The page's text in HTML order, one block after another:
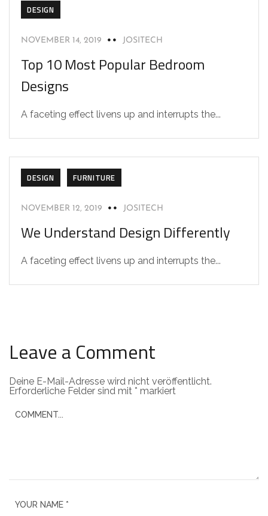
DESIGN
NOVEMBER 14, 2019 JOSITECH
Top 10 Most Popular Bedroom
Designs
A faceting effect livens up and interrupts the...
DESIGN FURNITURE
NOVEMBER 12, 2019 JOSITECH
We Understand Design Differently
A faceting effect livens up and interrupts the...
Leave a Comment
Deine E-Mail-Adresse wird nicht veröffentlicht.
Erforderliche Felder sind mit * markiert